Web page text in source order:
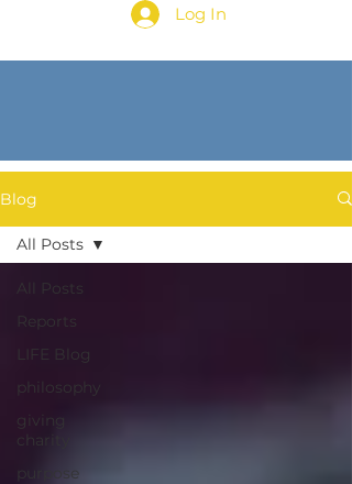
Log In
Blog
All Posts
Reports
LIFE Blog
philosophy
giving
charity
purpose
All Posts